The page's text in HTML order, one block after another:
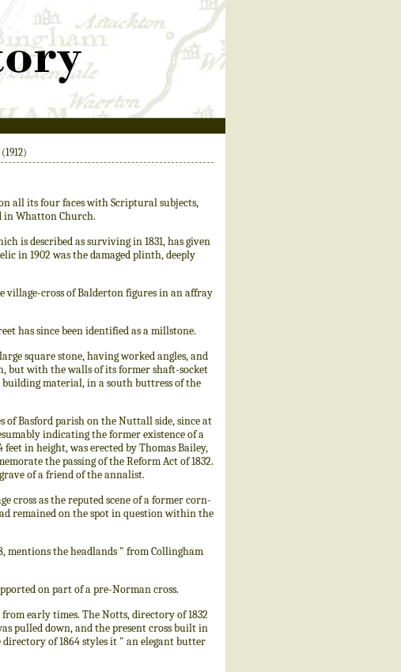
(1912)
all its four faces with Scriptural subjects,
in Whatton Church.
is described as surviving in 1831, has given
in 1902 was the damaged plinth, deeply
village-cross of Balderton figures in an affray
has since been identified as a millstone.
square stone, having worked angles, and
but with the walls of its former shaft-socket
building material, in a south buttress of the
of Basford parish on the Nuttall side, since at
indicating the former existence of a
in height, was erected by Thomas Bailey,
the passing of the Reform Act of 1832.
of a friend of the annalist.
cross as the reputed scene of a former corn-
remained on the spot in question within the
mentions the headlands " from Collingham
on part of a pre-Norman cross.
early times. The Notts, directory of 1832
pulled down, and the present cross built in
directory of 1864 styles it " an elegant butter